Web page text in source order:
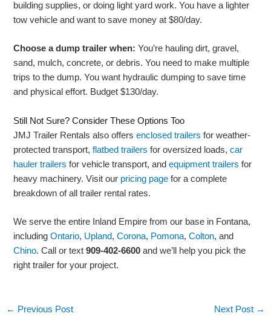
building supplies, or doing light yard work. You have a lighter
tow vehicle and want to save money at $80/day.
Choose a dump trailer when: You’re hauling dirt, gravel,
sand, mulch, concrete, or debris. You need to make multiple
trips to the dump. You want hydraulic dumping to save time
and physical effort. Budget $130/day.
Still Not Sure? Consider These Options Too
JMJ Trailer Rentals also offersenclosed trailers for weather-
protected transport,flatbed trailers for oversized loads,car
hauler trailers for vehicle transport, andequipment trailers for
heavy machinery. Visit our pricing page for a complete
breakdown of all trailer rental rates.
We serve the entire Inland Empire from our base in Fontana,
includingOntario, Upland,Corona, Pomona,Colton, and
Chino. Call or text909-402-6600 and we’ll help you pick the
right trailer for your project.
← Previous Post Next Post →